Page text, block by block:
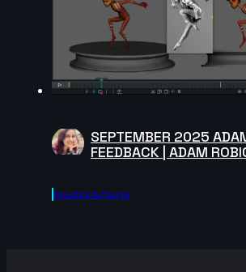
SEPTEMBER 2025
FEEDBACK | ADAM
Nivedita Acharya